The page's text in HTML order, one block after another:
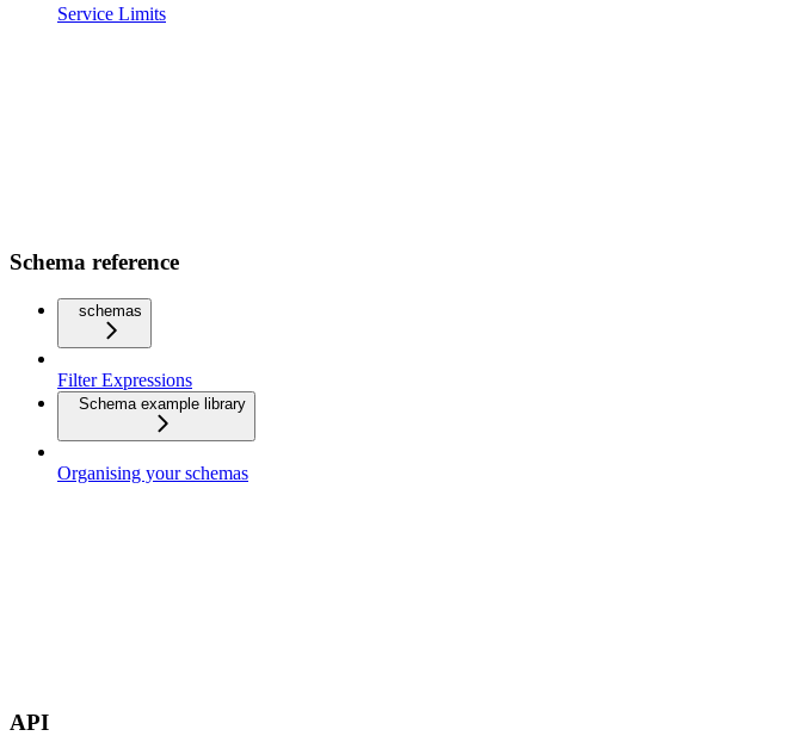
Service Limits
Schema reference
schemas
Filter Expressions
Schema example library
Organising your schemas
API